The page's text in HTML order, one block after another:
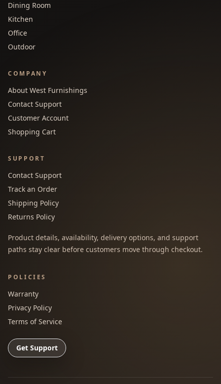
Dining Room
Kitchen
Office
Outdoor
COMPANY
About West Furnishings
Contact Support
Customer Account
Shopping Cart
SUPPORT
Contact Support
Track an Order
Shipping Policy
Returns Policy
Product details, availability, delivery options, and support
paths stay clear before customers move through checkout.
POLICIES
Warranty
Privacy Policy
Terms of Service
Get Support